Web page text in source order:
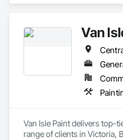
Van
Van Isle Paint delivers top-
range of clients in Victoria,